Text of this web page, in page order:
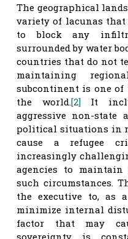
The geographical
variety of lacunas that
to block any
surrounded by water
countries that do not
maintaining
subcontinent is one
the world.[2]It
aggressive non-state
political situations in
cause a refugee
increasingly
agencies to
such circumstances.
the executive to, as
minimize internal
factor that may
sovereignty is